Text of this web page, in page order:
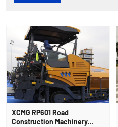
XCMG RP601 Road
Construction Machinery